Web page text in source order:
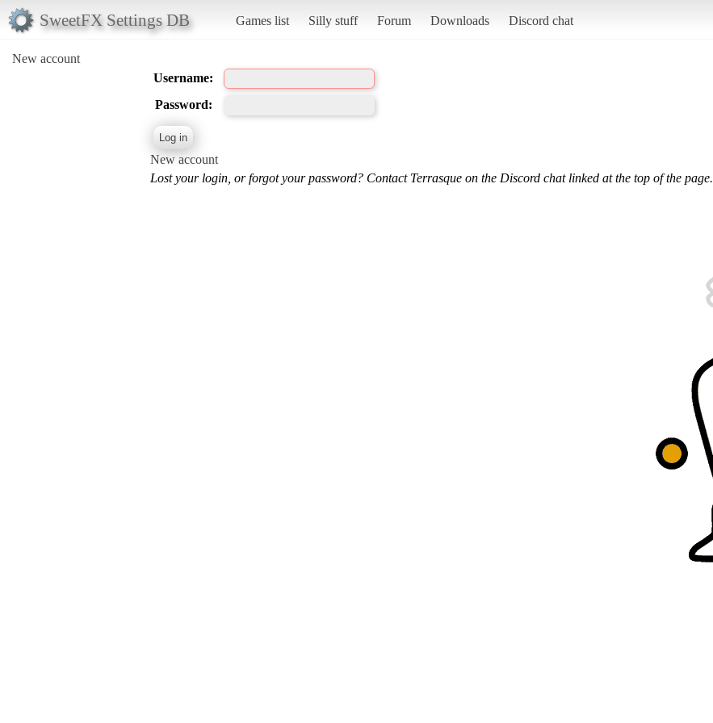
SweetFX Settings DB Games list Silly stuff Forum Downloads Discord chat
New account
Username:
Password:
New account
Lost your login, or forgot your password? Contact Terrasque on the Discord chat linked at the top of the page.